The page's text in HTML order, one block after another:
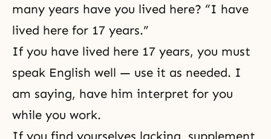
many years have you lived here? “I have
lived here for 17 years.”
If you have lived here 17 years, you must
speak English well — use it as needed. I
am saying, have him interpret for you
while you work.